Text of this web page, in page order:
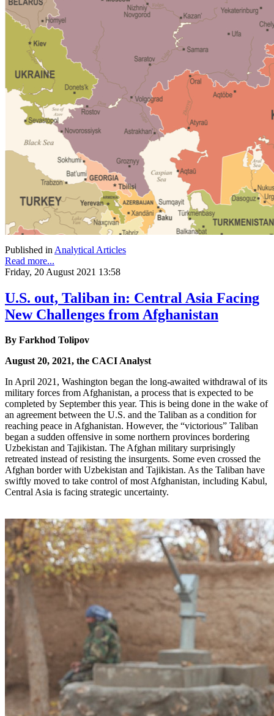
Published in Analytical Articles
Read more...
Friday, 20 August 2021 13:58
U.S. out, Taliban in: Central Asia Facing
New Challenges from Afghanistan
By Farkhod Tolipov
August 20, 2021, the CACI Analyst
In April 2021, Washington began the long-awaited withdrawal of its
military forces from Afghanistan, a process that is expected to be
completed by September this year. This is being done in the wake of
an agreement between the U.S. and the Taliban as a condition for
reaching peace in Afghanistan. However, the “victorious” Taliban
began a sudden offensive in some northern provinces bordering
Uzbekistan and Tajikistan. The Afghan military surprisingly
retreated instead of resisting the insurgents. Some even crossed the
Afghan border with Uzbekistan and Tajikistan. As the Taliban have
swiftly moved to take control of most Afghanistan, including Kabul,
Central Asia is facing strategic uncertainty.